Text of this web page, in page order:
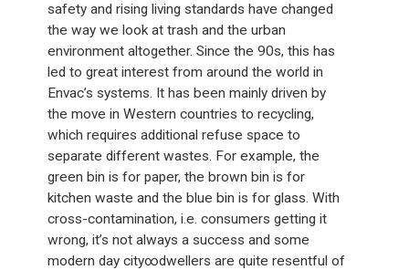
safety and rising living standards have changed
the way we look at trash and the urban
environment altogether. Since the 90s, this has
led to great interest from around the world in
Envac’s systems. It has been mainly driven by
the move in Western countries to recycling,
which requires additional refuse space to
separate different wastes. For example, the
green bin is for paper, the brown bin is for
kitchen waste and the blue bin is for glass. With
cross-contamination, i.e. consumers getting it
wrong, it’s not always a success and some
modern day city∞dwellers are quite resentful of